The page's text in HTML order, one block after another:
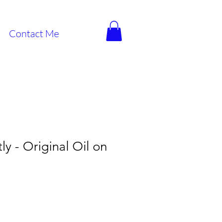
Contact Me
- Original Oil on